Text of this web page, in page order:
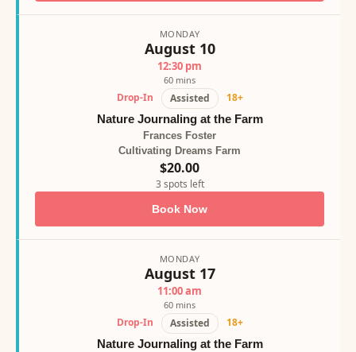
MONDAY
August 10
12:30 pm
60 mins
Drop-In Assisted
18+
Nature Journaling at the Farm
Frances Foster
Cultivating Dreams Farm
$20.00
3 spots left
Book Now
MONDAY
August 17
11:00 am
60 mins
Drop-In Assisted
18+
Nature Journaling at the Farm